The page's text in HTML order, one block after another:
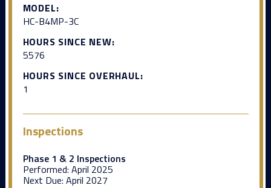
MODEL:
HC-B4MP-3C
HOURS SINCE NEW:
5576
HOURS SINCE OVERHAUL:
1
Inspections
Phase 1 & 2 Inspections
Performed: April 2025
Next Due: April 2027